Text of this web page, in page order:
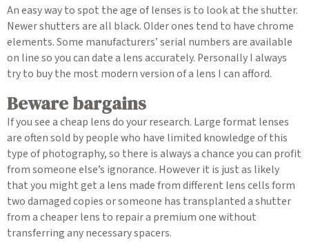
An easy way to spot the age of lenses is to look at the shutter.
Newer shutters are all black. Older ones tend to have chrome
elements. Some manufacturers’ serial numbers are available
on line so you can date a lens accurately. Personally I always
try to buy the most modern version of a lens I can afford.
Beware bargains
If you see a cheap lens do your research. Large format lenses
are often sold by people who have limited knowledge of this
type of photography, so there is always a chance you can profit
from someone else’s ignorance. However it is just as likely
that you might get a lens made from different lens cells form
two damaged copies or someone has transplanted a shutter
from a cheaper lens to repair a premium one without
transferring any necessary spacers.